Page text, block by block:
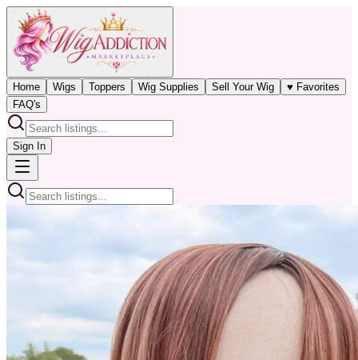
Home Wigs Toppers Wig Supplies Sell Your Wig
♥ Favorites
FAQ's
Sign In